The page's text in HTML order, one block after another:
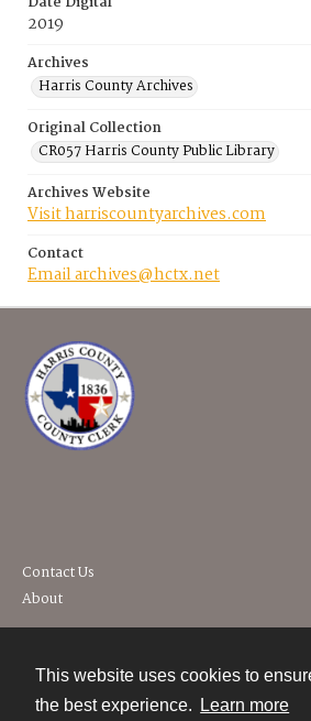
This website uses cookies to
the best experience.
Learn more
2019
Archives
Harris County Archives
Original Collection
CR057 Harris County Public Library
Archives Website
Visit harriscountyarchives.com
Contact
Email archives@hctx.net
Contact Us
About